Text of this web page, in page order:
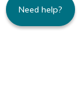
Need help?